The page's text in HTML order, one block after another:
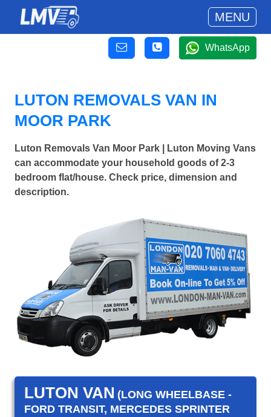
MENU
WhatsApp
LUTON REMOVALS VAN IN
MOOR PARK
Luton Removals Van Moor Park | Luton Moving Vans
can accommodate your household goods of 2-3
bedroom flat/house. Check price, dimension and
description.
LUTON VAN (LONG WHEELBASE -
FORD TRANSIT, MERCEDES SPRINTER